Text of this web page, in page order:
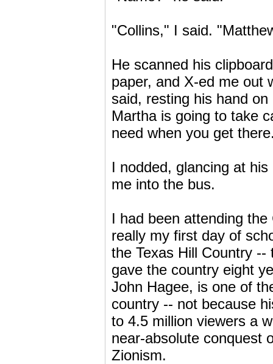
"Collins," I said.
He scanned his
paper, and X-ed me out
said, resting his hand
Martha is going to take
need when you get
I nodded, glancing at
me into the bus.
I had been attending
really my first day of
the Texas Hill Country
gave the country eight
John Hagee, is one of
country -- not because
to 4.5 million viewers a
near-absolute conquest
Zionism.